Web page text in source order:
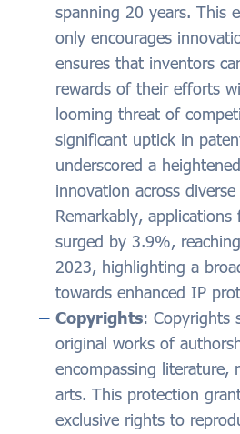
spanning 20 years. This
only encourages
ensures that inventors
rewards of their efforts
looming threat of
significant uptick in
underscored a
innovation across diverse
Remarkably,
surged by 3.9%,
2023, highlighting a
towards enhanced IP
Copyrights: Copyrights
original works of
encompassing literature,
arts. This protection
exclusive rights to